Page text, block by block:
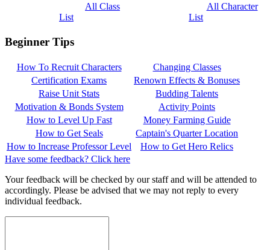
All Class
List
All Character
List
Beginner Tips
How To Recruit Characters
Changing Classes
Certification Exams
Renown Effects & Bonuses
Raise Unit Stats
Budding Talents
Motivation & Bonds System
Activity Points
How to Level Up Fast
Money Farming Guide
How to Get Seals
Captain's Quarter Location
How to Increase Professor Level
How to Get Hero Relics
Have some feedback? Click here
Your feedback will be checked by our staff and will be attended to
accordingly. Please be advised that we may not reply to every
individual feedback.